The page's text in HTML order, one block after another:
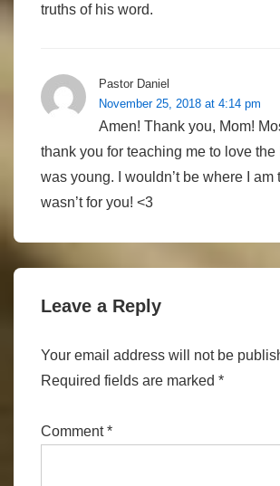
truths of his word.
Pastor Daniel
November 25, 2018 at 4:14 pm
Amen! Thank you, Mom!
thank you for teaching me to love the
was young. I wouldn’t be where I am
wasn’t for you! <3
Leave a Reply
Your email address will not be
Required fields are marked *
Comment*